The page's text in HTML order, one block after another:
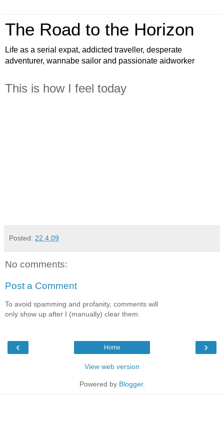
The Road to the Horizon
Life as a serial expat, addicted traveller, desperate
adventurer, wannabe sailor and passionate aidworker
This is how I feel today
Posted: 22.4.09
No comments:
Post a Comment
To avoid spamming and profanity, comments will
only show up after I (manually) clear them.
‹ ›
Home
View web version
Powered by Blogger.